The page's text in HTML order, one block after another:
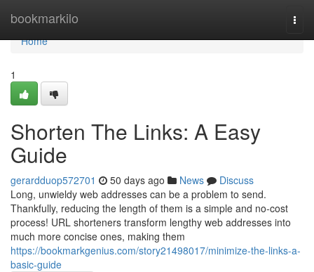
bookmarkilo
Home
Home
1
Shorten The Links: A Easy
Guide
gerardduop572701 50 days ago News
Discuss
Long, unwieldy web addresses can be a problem to send.
Thankfully, reducing the length of them is a simple and no-cost
process! URL shorteners transform lengthy web addresses into
much more concise ones, making them
https://bookmarkgenius.com/story21498017/minimize-the-links-a-
basic-guide